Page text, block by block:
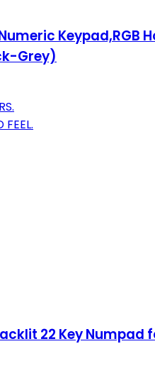
Keypad,RGB
Grey)
22 Key